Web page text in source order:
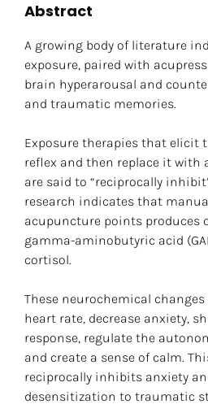
Abstract
A growing body of literature
exposure, paired with
brain hyperarousal and
and traumatic memories.
Exposure therapies that elicit
reflex and then replace it with
are said to “reciprocally
research indicates that
acupuncture points produces
gamma-aminobutyric acid
cortisol.
These neurochemical
heart rate, decrease anxiety,
response, regulate the
and create a sense of calm.
reciprocally inhibits anxiety
desensitization to traumatic